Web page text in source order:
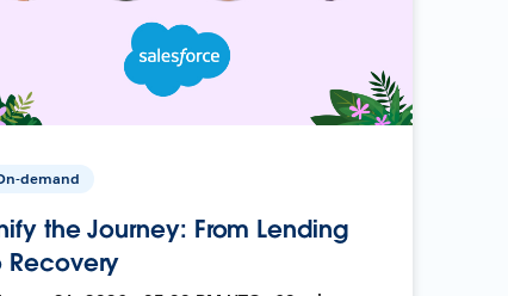
demand
the Journey: From Lending
Recovery